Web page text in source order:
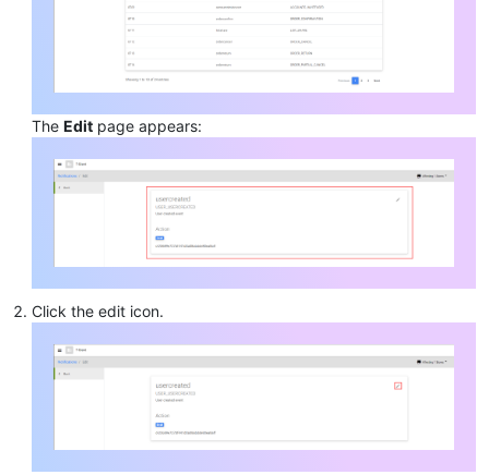
The Edit page appears:
Click the edit icon.